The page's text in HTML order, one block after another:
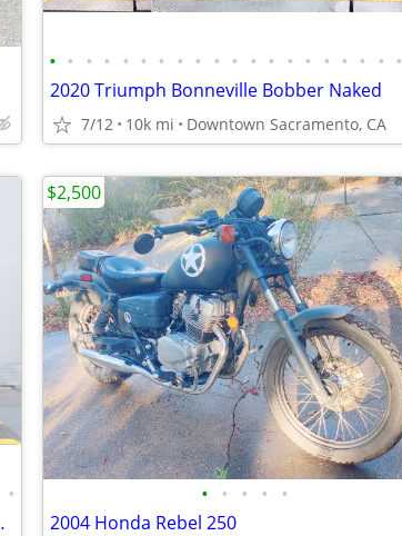
• • • • • • • • • • • • • • • • • • • •
2020 Triumph Bonneville Bobber Naked
7/12 10k mi Downtown Sacramento, CA
•
ABS Cruiser
• • • • •
2004 Honda Rebel 250
$2,500